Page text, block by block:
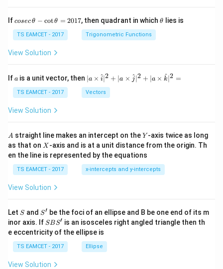
Ifco
c
\,
\t
-
\c
ot
h
=
2
0
1
7
cosecθ − cotθ = 2017, then quadrant in which\t
θ lies is
TS EAMCET - 2017 Trigonometric Functions
View Solution
If a
a is a unit vector, then | a
\ti
me
s
^
{2}
+|
a
\ti
me
^
{2}
+|
a
\ti
me
∣a × i
^∣2 + ∣a × j
^∣2 + ∣a × k
^∣2 =
TS EAMCET - 2017 Vectors
View Solution
A
A straight line makes an intercept on theY
Y -axis twice as long
as that on X
X -axis and is at a unit distance from the origin. Th
en the line is represented by the equations
TS EAMCET - 2017 x-intercepts and y-intercepts
View Solution
Let S
S and S'
S′ be the foci of an ellipse and B be one end of its m
inor axis. If S
B
S'
SBS′ is an isosceles right angled triangle then th
e eccentricity of the ellipse is
TS EAMCET - 2017 Ellipse
View Solution